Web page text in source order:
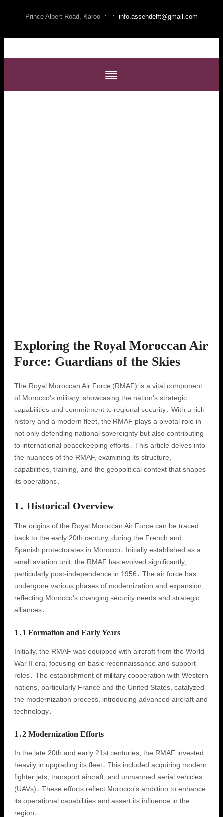
Prince Albert Road, Karoo · · info.assendelft@gmail.com
Exploring the Royal Moroccan Air
Force: Guardians of the Skies
The Royal Moroccan Air Force (RMAF) is a vital component
of Morocco’s military, showcasing the nation’s strategic
capabilities and commitment to regional security․ With a rich
history and a modern fleet, the RMAF plays a pivotal role in
not only defending national sovereignty but also contributing
to international peacekeeping efforts․ This article delves into
the nuances of the RMAF, examining its structure,
capabilities, training, and the geopolitical context that shapes
its operations․
1․ Historical Overview
The origins of the Royal Moroccan Air Force can be traced
back to the early 20th century, during the French and
Spanish protectorates in Morocco․ Initially established as a
small aviation unit, the RMAF has evolved significantly,
particularly post-independence in 1956․ The air force has
undergone various phases of modernization and expansion,
reflecting Morocco's changing security needs and strategic
alliances․
1․1 Formation and Early Years
Initially, the RMAF was equipped with aircraft from the World
War II era, focusing on basic reconnaissance and support
roles․ The establishment of military cooperation with Western
nations, particularly France and the United States, catalyzed
the modernization process, introducing advanced aircraft and
technology․
1․2 Modernization Efforts
In the late 20th and early 21st centuries, the RMAF invested
heavily in upgrading its fleet․ This included acquiring modern
fighter jets, transport aircraft, and unmanned aerial vehicles
(UAVs)․ These efforts reflect Morocco's ambition to enhance
its operational capabilities and assert its influence in the
region․